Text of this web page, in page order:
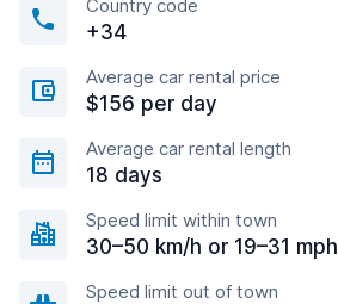
Country code
+34
Average car rental price
$156 per day
Average car rental length
18 days
Speed limit within town
30–50 km/h or 19–31 mph
Speed limit out of town